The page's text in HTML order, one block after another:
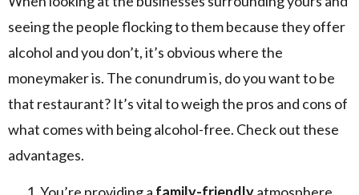
seeing the people flocking to them because they offer
alcohol and you don’t, it’s obvious where the
moneymaker is. The conundrum is, do you want to be
that restaurant? It’s vital to weigh the pros and cons of
what comes with being alcohol-free. Check out these
advantages.